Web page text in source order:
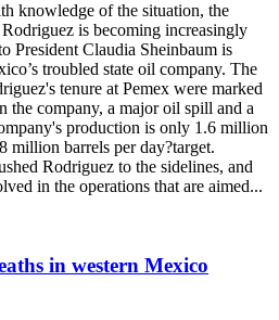
knowledge of the situation, the
is becoming increasingly
President Claudia Sheinbaum is
troubled state oil company. The
tenure at Pemex were marked
company, a major oil spill and a
production is only 1.6 million
million barrels per day?target.
Rodriguez to the sidelines, and
in the operations that are aimed...
in western Mexico